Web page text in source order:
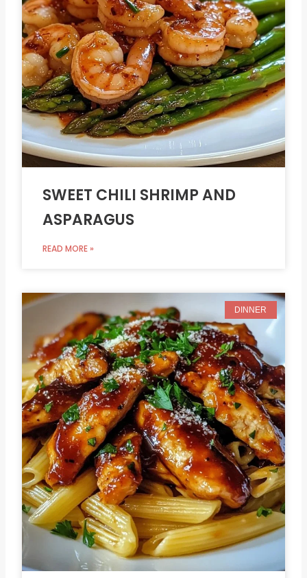
SWEET CHILI SHRIMP AND
ASPARAGUS
READ MORE »
DINNER